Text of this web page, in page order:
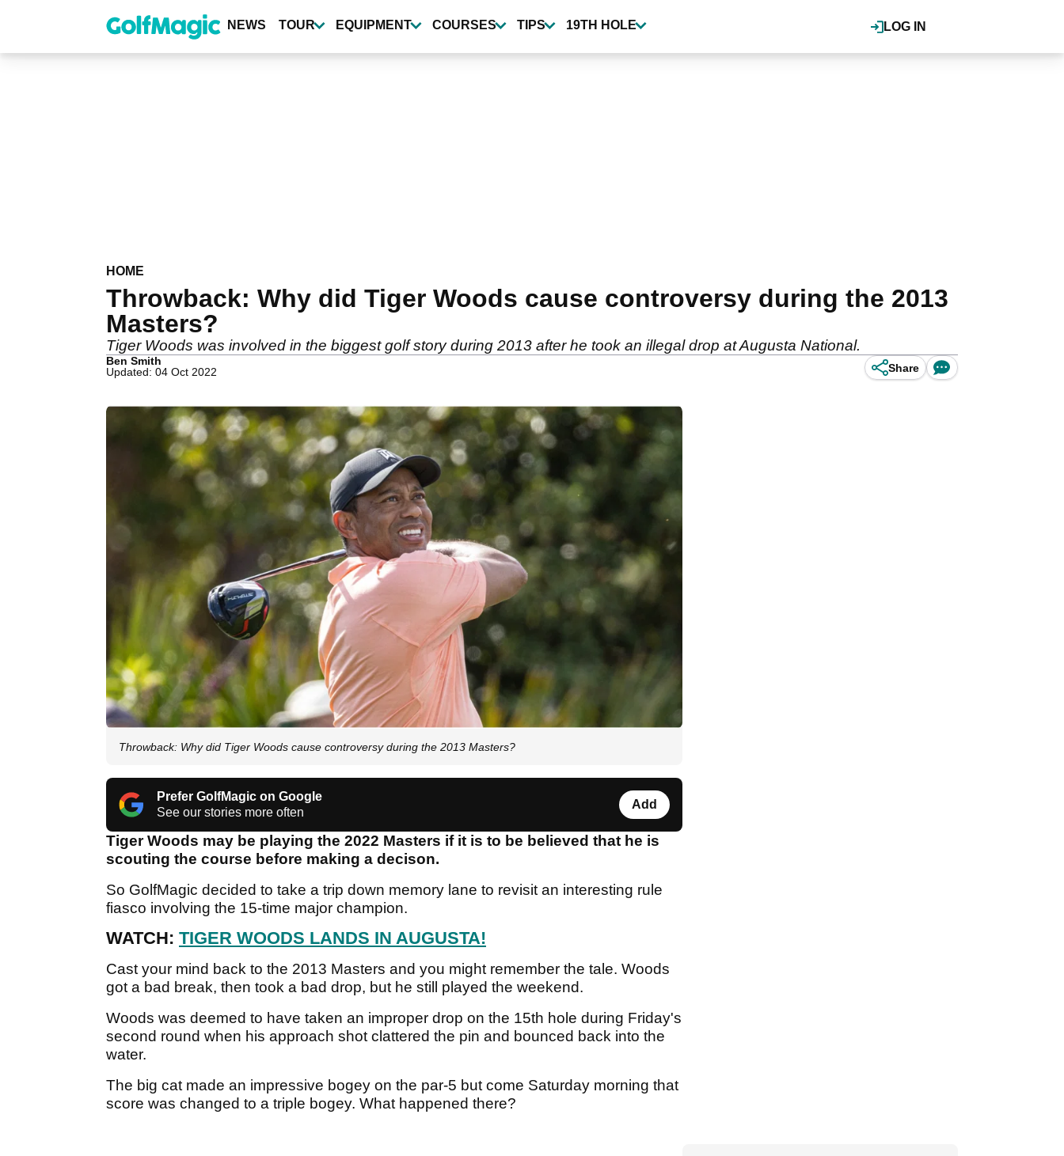
content
LOG IN
NEWS TOUR EQUIPMENT COURSES TIPS 19TH HOLE
HOME
Throwback: Why did Tiger Woods cause controversy during the 2013
Masters?
Tiger Woods was involved in the biggest golf story during 2013 after he took an illegal drop at Augusta National.
Ben Smith
Updated: 04 Oct 2022
Share
Throwback: Why did Tiger Woods cause controversy during the 2013 Masters?
Prefer GolfMagic on Google
See our stories more often
Add
Tiger Woods may be playing the 2022 Masters if it is to be believed that he is
scouting the course before making a decison.
So GolfMagic decided to take a trip down memory lane to revisit an interesting rule
fiasco involving the 15-time major champion.
WATCH: TIGER WOODS LANDS IN AUGUSTA!
Cast your mind back to the 2013 Masters and you might remember the tale. Woods
got a bad break, then took a bad drop, but he still played the weekend.
Woods was deemed to have taken an improper drop on the 15th hole during Friday's
second round when his approach shot clattered the pin and bounced back into the
water.
The big cat made an impressive bogey on the par-5 but come Saturday morning that
score was changed to a triple bogey. What happened there?